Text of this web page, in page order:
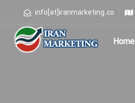
info[at]iranmarketing.co
Home